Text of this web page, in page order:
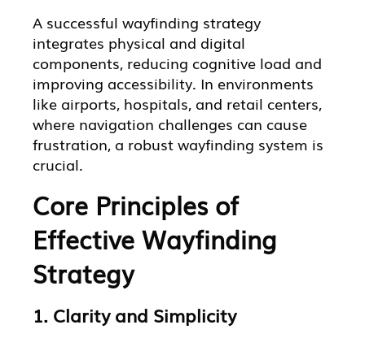
A successful wayfinding strategy
integrates physical and digital
components, reducing cognitive load and
improving accessibility. In environments
like airports, hospitals, and retail centers,
where navigation challenges can cause
frustration, a robust wayfinding system is
crucial.
Core Principles of
Effective Wayfinding
Strategy
1. Clarity and Simplicity